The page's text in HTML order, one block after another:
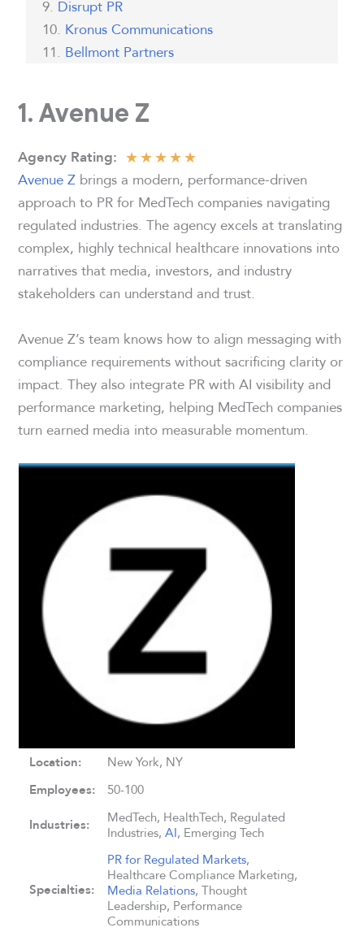
Disrupt PR
Kronus Communications
Bellmont Partners
1. Avenue Z
Agency Rating: ★★★★★
Avenue Z brings a modern, performance-driven
approach to PR for MedTech companies navigating
regulated industries. The agency excels at translating
complex, highly technical healthcare innovations into
narratives that media, investors, and industry
stakeholders can understand and trust.
Avenue Z’s team knows how to align messaging with
compliance requirements without sacrificing clarity or
impact. They also integrate PR with AI visibility and
performance marketing, helping MedTech companies
turn earned media into measurable momentum.
Location: New York, NY
Employees: 50-100
Industries:
MedTech, HealthTech, Regulated
Industries,AI, Emerging Tech
Specialties:
PR for Regulated Markets,
Healthcare Compliance Marketing,
Media Relations, Thought
Leadership, Performance
Communications